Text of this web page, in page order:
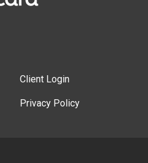
Client Login
Privacy Policy